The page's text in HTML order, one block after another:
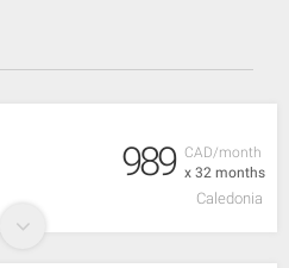
CAD/month
x 32 months
989
Caledonia